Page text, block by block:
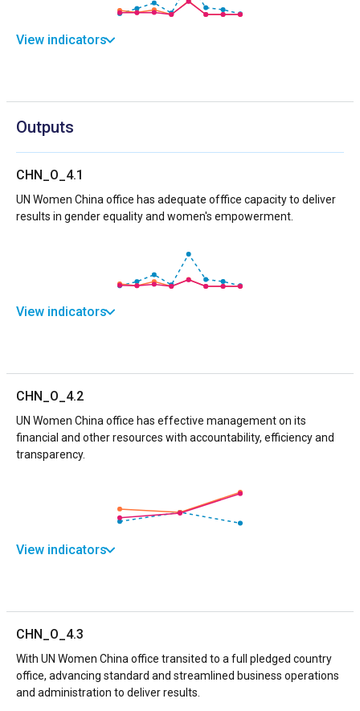
View indicators
Outputs
CHN_O_4.1
UN Women China office has adequate offfice capacity to deliver
results in gender equality and women's empowerment.
View indicators
CHN_O_4.2
UN Women China office has effective management on its
financial and other resources with accountability, efficiency and
transparency.
View indicators
CHN_O_4.3
With UN Women China office transited to a full pledged country
office, advancing standard and streamlined business operations
and administration to deliver results.